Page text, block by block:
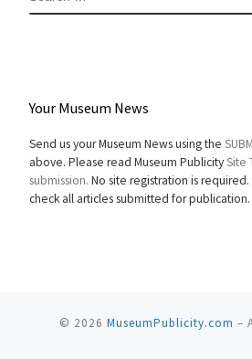
Your Museum News
Send us your Museum News using the
above. Please read Museum PublicitySite
submission. No site registration is
check all articles submitted for publication.
© 2026 MuseumPublicity.com –